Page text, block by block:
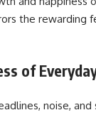
the rewarding
of
noise, and